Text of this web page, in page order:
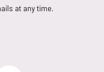
at any time.